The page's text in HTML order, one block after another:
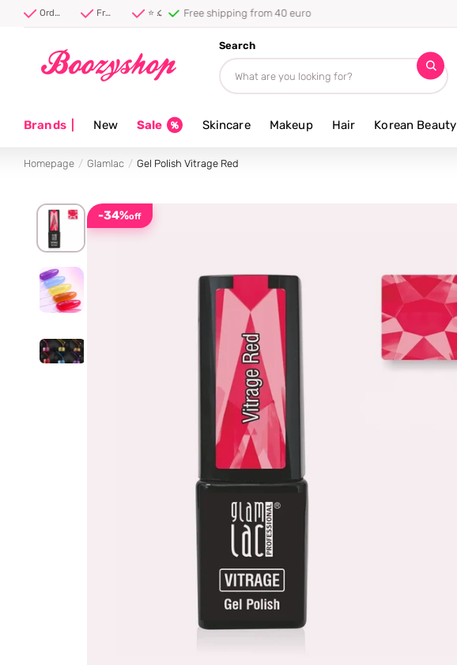
Order before 20:00, shipped today ⚡ Free shipping from 40 euro ⭐ 4.8/5 from 100,000+ reviews Free shipping from 40 euro
Search
Brands| New Sale Skincare Makeup Hair Korean Beauty
Homepage Glamlac Gel Polish Vitrage Red
-34%off